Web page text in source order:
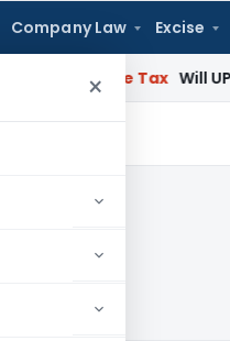
Company Law Excise
×
Will UPI